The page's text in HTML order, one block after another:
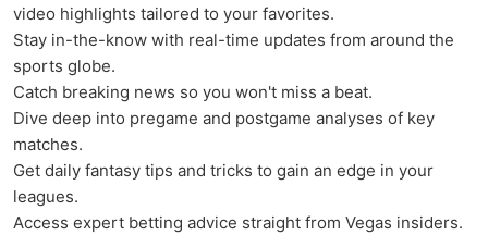
video highlights tailored to your favorites.
Stay in-the-know with real-time updates from around the
sports globe.
Catch breaking news so you won't miss a beat.
Dive deep into pregame and postgame analyses of key
matches.
Get daily fantasy tips and tricks to gain an edge in your
leagues.
Access expert betting advice straight from Vegas insiders.